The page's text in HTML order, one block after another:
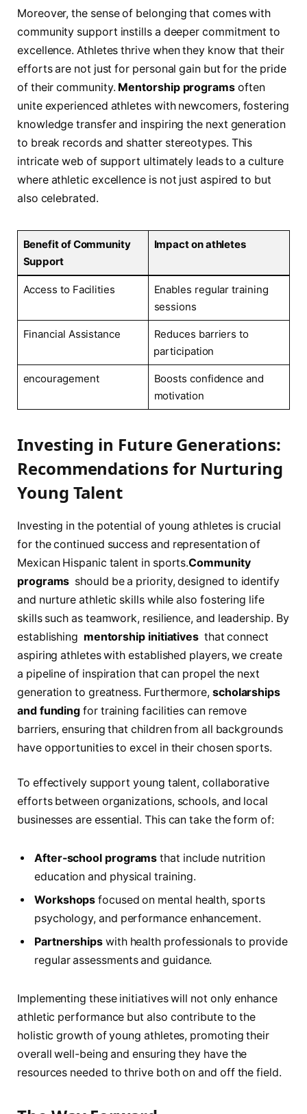
Moreover, the sense of belonging that comes with
community support instills ⁢a deeper commitment to
excellence. Athletes thrive ‌when they know that their
efforts are not just for personal ⁤gain but for the pride
of their community. Mentorship programsoften‍
unite‌ experienced athletes with newcomers, fostering
knowledge⁤ transfer and inspiring the next generation
to break records and shatter stereotypes. This⁣
intricate web ⁤of support ultimately leads⁢ to a ⁢culture⁢
where athletic excellence is not just aspired to but
also ⁢celebrated.
Benefit of Community
Support
Impact on ‌athletes
Access ‌to Facilities
Enables regular ⁤training
sessions
Financial Assistance
Reduces ‌barriers to
⁢participation
encouragement
Boosts confidence and
motivation
Investing in Future Generations:
Recommendations for Nurturing⁣
Young Talent
Investing in the potential of young ⁤athletes is​ crucial
for the continued success and representation of
Mexican Hispanic ⁢talent in sports.Community
programs ​ should be a priority, designed to identify​
and nurture athletic skills while also ⁤fostering life
skills such as teamwork,⁢ resilience, and leadership. By
establishing ⁢ mentorship initiatives ⁤ that connect
aspiring athletes ⁤with established players, we ‍create
a pipeline of inspiration⁤ that can propel the next
generation ⁤to greatness. ​Furthermore, scholarships
and funding for training facilities can remove
barriers, ensuring that children from⁢ all backgrounds
have‌ opportunities ‌to excel ‌in their chosen sports.
To effectively⁢ support young talent, collaborative‍
efforts between organizations, schools, and local
businesses are essential. This can take the‌ form of:
After-school programs that include nutrition
education and physical training.
Workshops focused⁣ on mental health, sports
⁤psychology, and performance enhancement.
Partnerships with health professionals to provide
regular assessments and guidance.
Implementing these⁢ initiatives‌ will not only enhance
athletic performance but also contribute ⁣to the
holistic growth of young athletes, promoting their
overall well-being and ensuring they have the
resources needed to thrive ​both on and off the ⁤field.